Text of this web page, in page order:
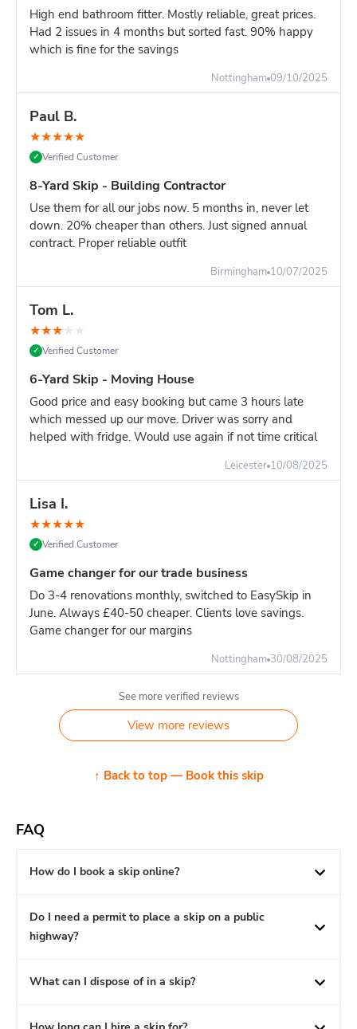
High end bathroom fitter. Mostly reliable, great prices.
Had 2 issues in 4 months but sorted fast. 90% happy
which is fine for the savings
Nottingham 09/10/2025
Paul B.
★★★★★
✓ Verified Customer
8-Yard Skip - Building Contractor
Use them for all our jobs now. 5 months in, never let
down. 20% cheaper than others. Just signed annual
contract. Proper reliable outfit
Birmingham 10/07/2025
Tom L.
★★★★ ★
✓ Verified Customer
6-Yard Skip - Moving House
Good price and easy booking but came 3 hours late
which messed up our move. Driver was sorry and
helped with fridge. Would use again if not time critical
Leicester 10/08/2025
Lisa I.
★★★★★
✓ Verified Customer
Game changer for our trade business
Do 3-4 renovations monthly, switched to EasySkip in
June. Always £40-50 cheaper. Clients love savings.
Game changer for our margins
Nottingham 30/08/2025
See more verified reviews
View more reviews
↑ Back to top — Book this skip
FAQ
How do I book a skip online?
Do I need a permit to place a skip on a public
highway?
What can I dispose of in a skip?